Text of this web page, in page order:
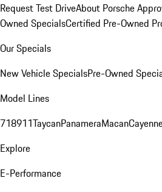
Request Test DriveAbout Porsche
Owned SpecialsCertified Pre-Owned
Our Specials
New Vehicle SpecialsPre-Owned
Model Lines
718911TaycanPanameraMacan
Explore
E-Performance